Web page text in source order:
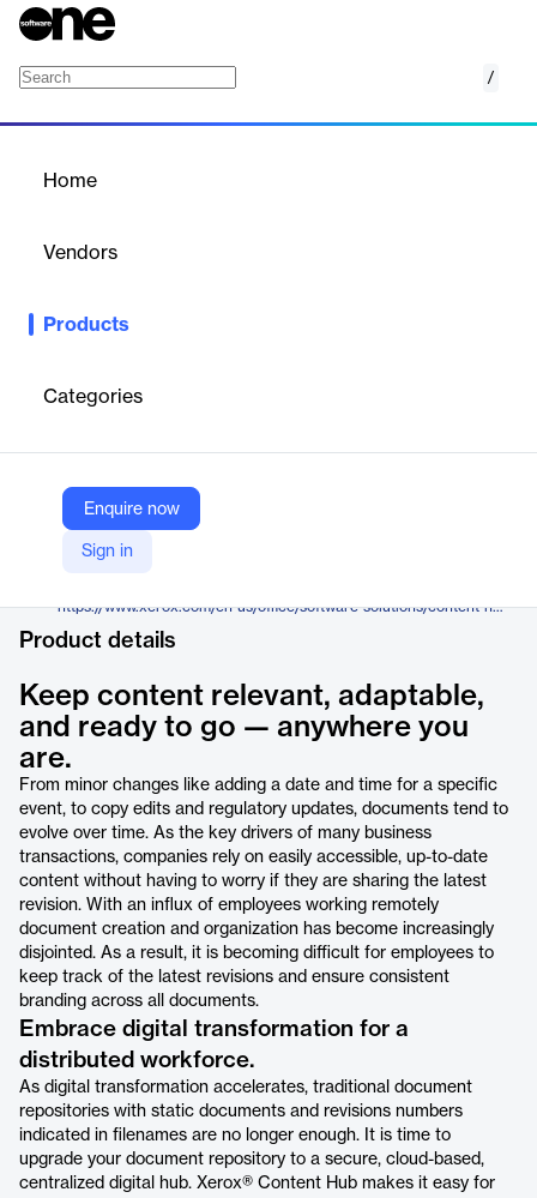
/
Home
Vendors
Products
Categories
Enquire now
Sign in
More than a static repository, Xerox Content Hub is a secure
independent 24/7 access to professional looking document
templates, for them to make all the changes they need, and
Vendor
Xerox
https://www.xerox.com/en-us/office/software-solutions/content-hub
Product details
Keep content relevant, adaptable,
and ready to go — anywhere you
are.
From minor changes like adding a date and time for a specific
event, to copy edits and regulatory updates, documents tend to
evolve over time. As the key drivers of many business
transactions, companies rely on easily accessible, up-to-date
content without having to worry if they are sharing the latest
revision. With an influx of employees working remotely
document creation and organization has become increasingly
disjointed. As a result, it is becoming difficult for employees to
keep track of the latest revisions and ensure consistent
branding across all documents.
Embrace digital transformation for a
distributed workforce.
As digital transformation accelerates, traditional document
repositories with static documents and revisions numbers
indicated in filenames are no longer enough. It is time to
upgrade your document repository to a secure, cloud-based,
centralized digital hub. Xerox® Content Hub makes it easy for